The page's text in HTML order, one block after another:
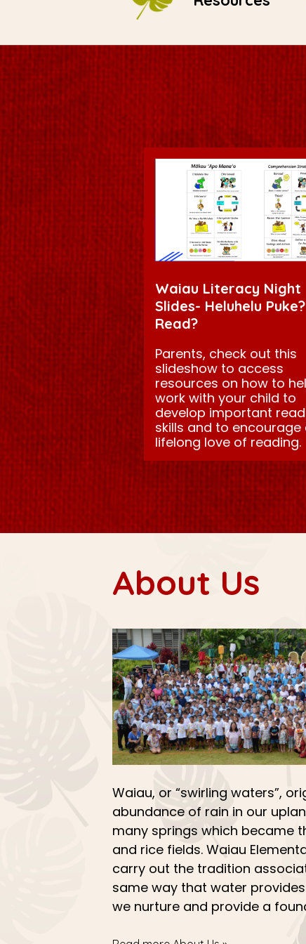
Waiau Literacy Night
Slides- Heluhelu
Read?
Parents, check out this
slideshow to access
resources on how to
work with your child to
develop important
skills and to encourage
lifelong love of reading.
About Us
Waiau, or “swirling waters”,
abundance of rain in our
many springs which became
and rice fields. Waiau
carry out the tradition
same way that water
we nurture and provide a